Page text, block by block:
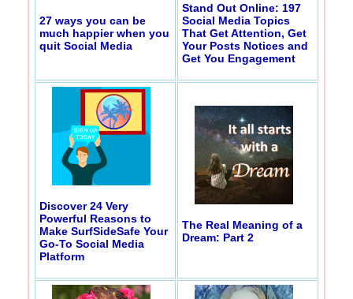
27 ways you can be
much happier when you
quit Social Media
Stand Out Online: 197
Social Media Topics
That Get Attention, Get
Your Posts Notices and
Get You Engagement
Discover 24 Very
Powerful Reasons to
Make SurfSideSafe Your
Go-To Social Media
Platform
The Real Meaning of a
Dream: Part 2